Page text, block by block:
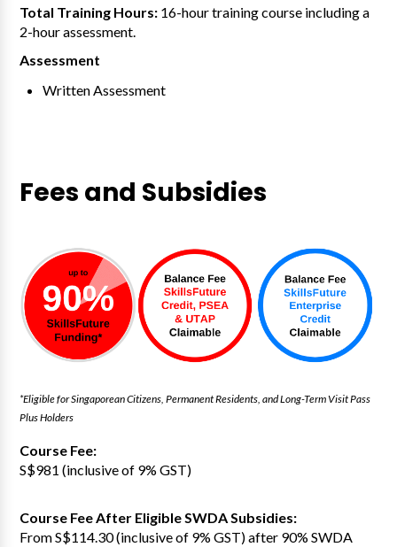
Total Training Hours: 16-hour training course including a
2-hour assessment.
Assessment
Written Assessment
Fees and Subsidies
*Eligible for Singaporean Citizens, Permanent Residents, and Long-Term Visit Pass
Plus Holders
Course Fee:
S$981 (inclusive of 9% GST)
Course Fee After Eligible SWDA Subsidies:
From S$114.30 (inclusive of 9% GST) after 90% SWDA